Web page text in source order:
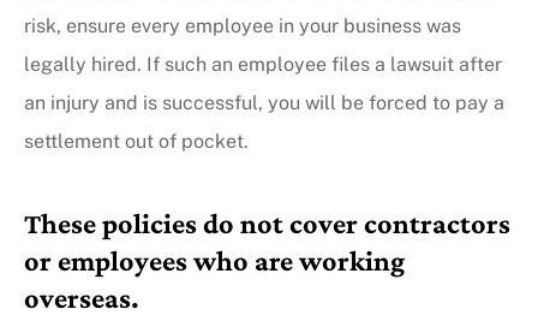
risk, ensure every employee in your business was
legally hired. If such an employee files a lawsuit after
an injury and is successful, you will be forced to pay a
settlement out of pocket.
These policies do not cover contractors
or employees who are working
overseas.